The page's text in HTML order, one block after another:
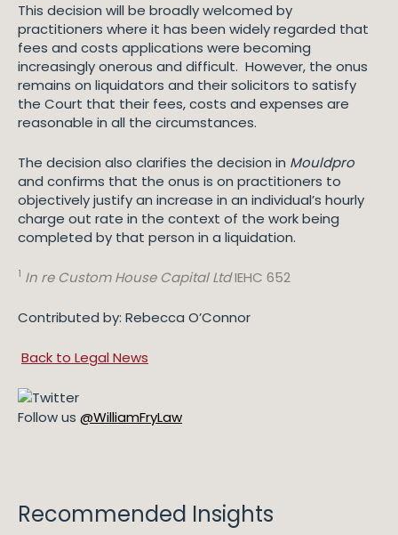
This decision will be broadly welcomed by
practitioners where it has been widely regarded that
fees and costs applications were becoming
increasingly onerous and difficult. However, the onus
remains on liquidators and their solicitors to satisfy
the Court that their fees, costs and expenses are
reasonable in all the circumstances.
The decision also clarifies the decision in Mouldpro
and confirms that the onus is on practitioners to
objectively justify an increase in an individual’s hourly
charge out rate in the context of the work being
completed by that person in a liquidation.
1 In re Custom House Capital LtdIEHC 652
Contributed by: Rebecca O’Connor
Back to Legal News
Follow us @WilliamFryLaw
Recommended Insights